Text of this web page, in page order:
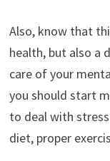
Also, know that
health, but also a
care of your
you should start
to deal with
diet, proper